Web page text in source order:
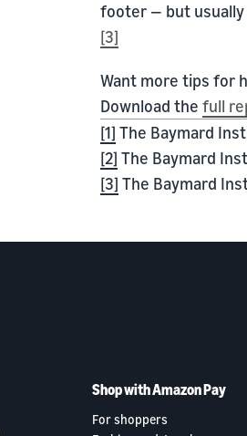
footer — but usually
[3]
Want more tips for
Download the full
[1] The Baymard
[2] The Baymard
[3] The Baymard
Shop with Amazon Pay
For shoppers